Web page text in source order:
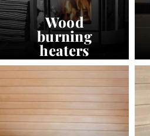
Wood
burning
heaters